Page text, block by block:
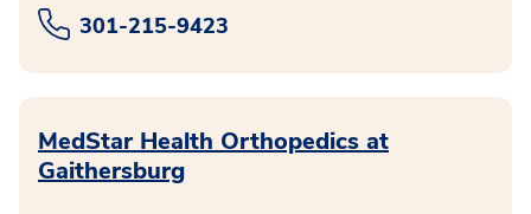
301-215-9423
MedStar Health Orthopedics at
Gaithersburg